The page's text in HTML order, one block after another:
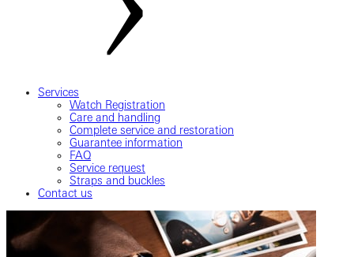
Services
Watch Registration
Care and handling
Complete service and restoration
Guarantee information
FAQ
Service request
Straps and buckles
Contact us